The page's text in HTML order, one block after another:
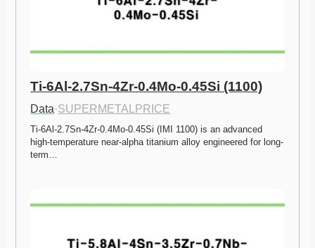
Ti-6Al-2.7Sn-4Zr-0.4Mo-0.45Si (1100)
Data·SUPERMETALPRICE
Ti-6Al-2.7Sn-4Zr-0.4Mo-0.45Si (IMI 1100) is an advanced
high-temperature near-alpha titanium alloy engineered for long-
term…